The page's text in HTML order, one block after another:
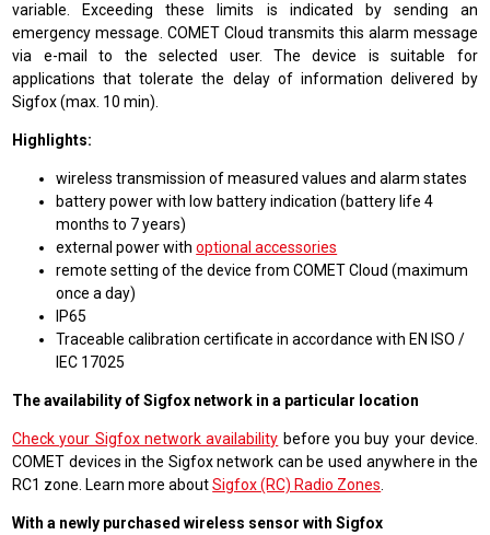
variable. Exceeding these limits is indicated by sending an
emergency message. COMET Cloud transmits this alarm message
via e-mail to the selected user. The device is suitable for
applications that tolerate the delay of information delivered by
Sigfox (max. 10 min).
Highlights:
wireless transmission of measured values and alarm states
battery power with low battery indication (battery life 4
months to 7 years)
external power withoptional accessories
remote setting of the device from COMET Cloud (maximum
once a day)
IP65
Traceable calibration certificate in accordance with EN ISO /
IEC 17025
The availability of Sigfox network in a particular location
Check your Sigfox network availability before you buy your device.
COMET devices in the Sigfox network can be used anywhere in the
RC1 zone. Learn more aboutSigfox (RC) Radio Zones
With a newly purchased wireless sensor with Sigfox